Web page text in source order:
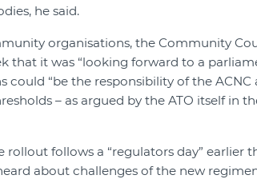
he said.
organisations, the Community
that it was “looking forward to a
could “be the responsibility of the
– as argued by the ATO itself in
rollout follows a “regulators day” earlier
about challenges of the new